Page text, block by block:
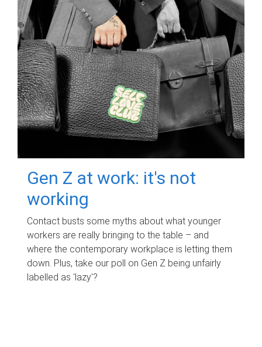
Gen Z at work: it's not
working
Contact busts some myths about what younger
workers are really bringing to the table – and
where the contemporary workplace is letting them
down. Plus, take our poll on Gen Z being unfairly
labelled as 'lazy'?